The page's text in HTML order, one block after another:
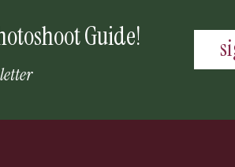
Guide!